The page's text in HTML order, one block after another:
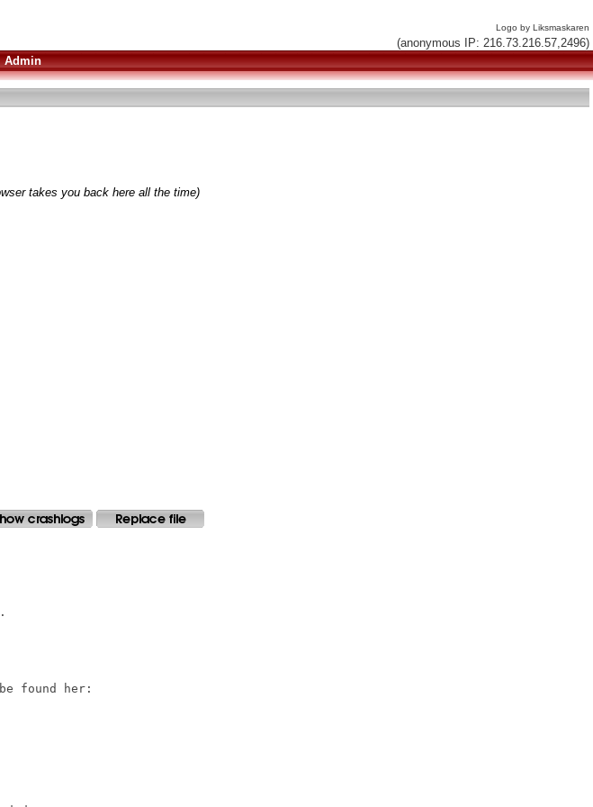
Logo by Liksmaskaren
(anonymous IP: 216.73.216.57,2496)
Admin
takes you back here all the time)
found her: